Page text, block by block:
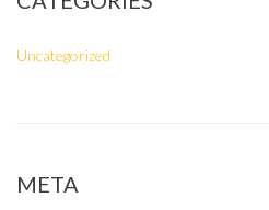
Uncategorized
META